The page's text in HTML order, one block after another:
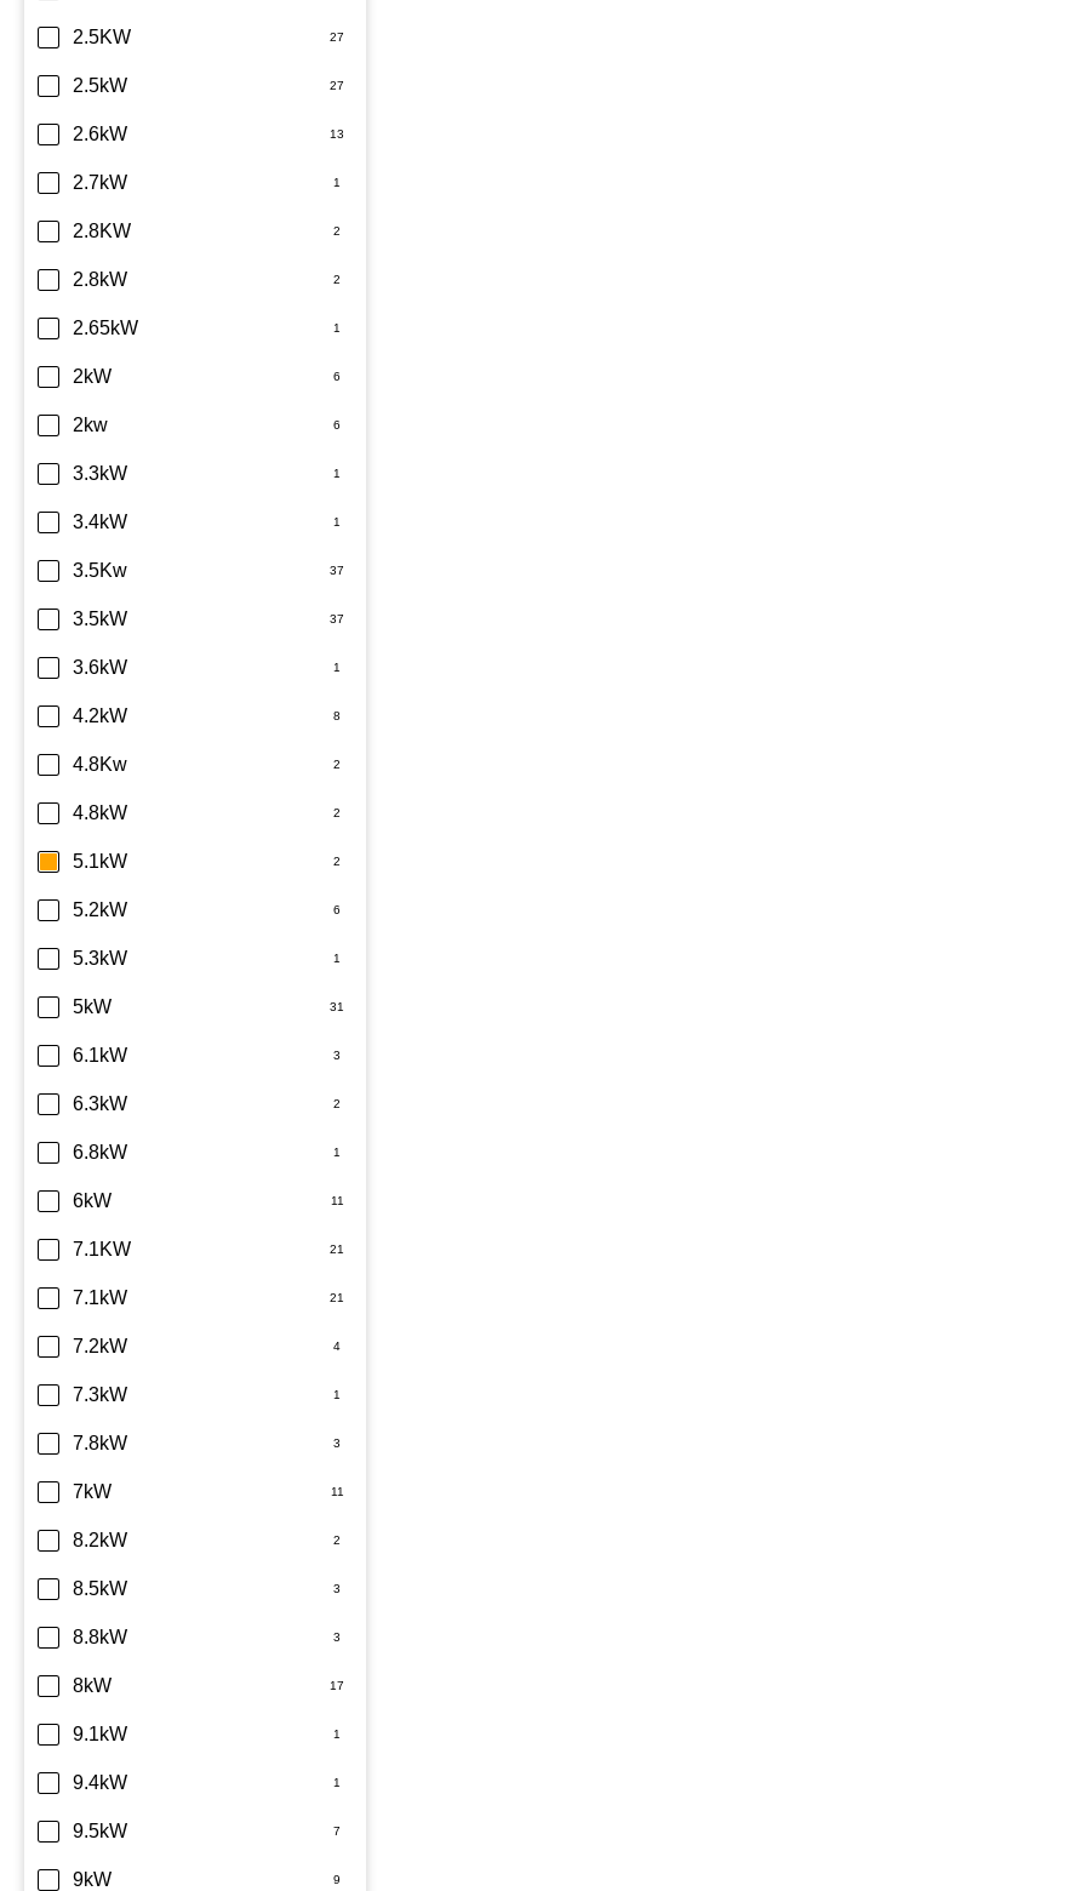
Dimplex
Fujitsu
Haier
Kelvinator
LG
Midea
Mitsubishi Electric
Mitsubishi Heavy Industries
Panasonic
Rinnai
Samsung
Sharp
TCL
Teco
Toshiba
Westinghouse
2.5KW
2.5kW
2.6kW
2.7kW
2.8KW
2.8kW
2.65kW
2kW
2kw
3.3kW
3.4kW
3.5Kw
3.5kW
3.6kW
4.2kW
4.8Kw
4.8kW
5.1kW
5.2kW
5.3kW
5kW
6.1kW
6.3kW
6.8kW
6kW
7.1KW
7.1kW
7.2kW
7.3kW
7.8kW
7kW
8.2kW
8.5kW
8.8kW
8kW
9.1kW
9.4kW
9.5kW
9kW